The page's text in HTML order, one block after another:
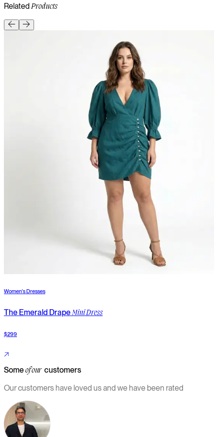
RelatedProducts
Women's Dresses
The Emerald DrapeMini Dress
$299
Someof ourcustomers
Our customers have loved us and we have been rated